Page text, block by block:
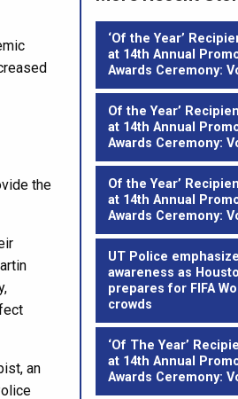
the
an
‘Of the Year’
at 14th Annual
Awards Ceremony:
Of the Year’
at 14th Annual
Awards Ceremony:
Of the Year’
at 14th Annual
Awards Ceremony:
UT Police
awareness as
prepares for FIFA
crowds
‘Of The Year’
at 14th Annual
Awards Ceremony: